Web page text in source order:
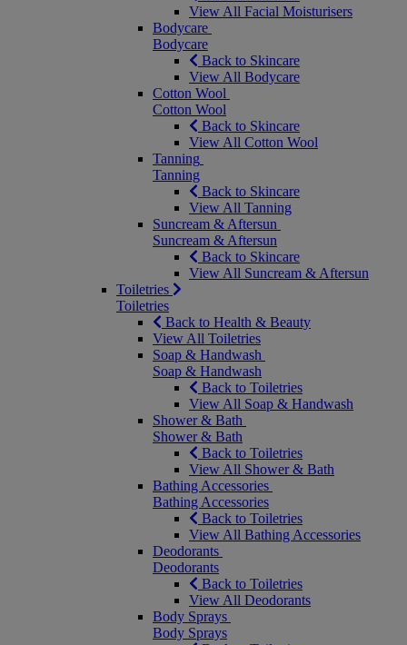
View All Facial Moisturisers
Bodycare
Bodycare
Back to Skincare
View All Bodycare
Cotton Wool
Cotton Wool
Back to Skincare
View All Cotton Wool
Tanning
Tanning
Back to Skincare
View All Tanning
Suncream & Aftersun
Suncream & Aftersun
Back to Skincare
View All Suncream & Aftersun
Toiletries
Toiletries
Back to Health & Beauty
View All Toiletries
Soap & Handwash
Soap & Handwash
Back to Toiletries
View All Soap & Handwash
Shower & Bath
Shower & Bath
Back to Toiletries
View All Shower & Bath
Bathing Accessories
Bathing Accessories
Back to Toiletries
View All Bathing Accessories
Deodorants
Deodorants
Back to Toiletries
View All Deodorants
Body Sprays
Body Sprays